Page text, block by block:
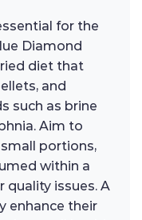
for the
Diamond
diet that
and
such as brine
Aim to
portions,
within a
issues. A
enhance their